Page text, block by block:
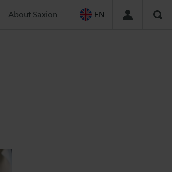
About Saxion EN